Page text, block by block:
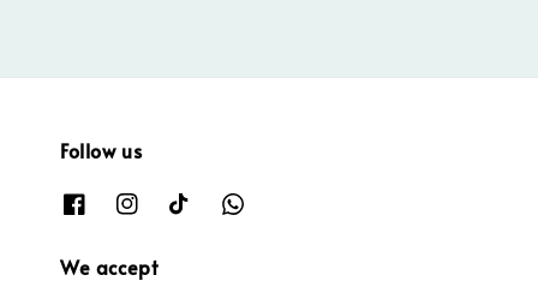
Follow us
We accept